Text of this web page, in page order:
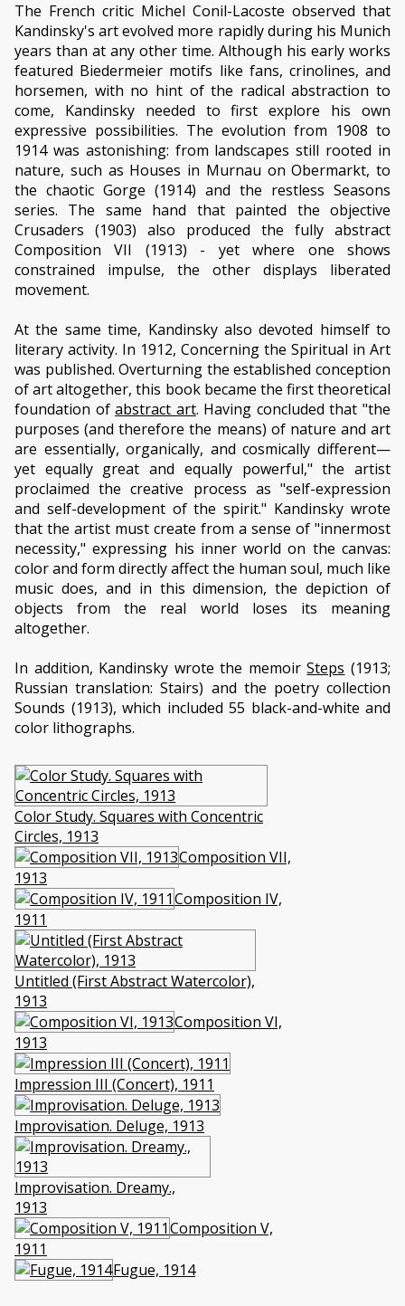
The French critic Michel Conil-Lacoste observed that
Kandinsky's art evolved more rapidly during his Munich
years than at any other time. Although his early works
featured Biedermeier motifs like fans, crinolines, and
horsemen, with no hint of the radical abstraction to
come, Kandinsky needed to first explore his own
expressive possibilities. The evolution from 1908 to
1914 was astonishing: from landscapes still rooted in
nature, such as Houses in Murnau on Obermarkt, to
the chaotic Gorge (1914) and the restless Seasons
series. The same hand that painted the objective
Crusaders (1903) also produced the fully abstract
Composition VII (1913) - yet where one shows
constrained impulse, the other displays liberated
movement.
At the same time, Kandinsky also devoted himself to
literary activity. In 1912, Concerning the Spiritual in Art
was published. Overturning the established conception
of art altogether, this book became the first theoretical
foundation ofabstract art. Having concluded that "the
purposes (and therefore the means) of nature and art
are essentially, organically, and cosmically different—
yet equally great and equally powerful," the artist
proclaimed the creative process as "self-expression
and self-development of the spirit." Kandinsky wrote
that the artist must create from a sense of "innermost
necessity," expressing his inner world on the canvas:
color and form directly affect the human soul, much like
music does, and in this dimension, the depiction of
objects from the real world loses its meaning
altogether.
In addition, Kandinsky wrote the memoirSteps (1913;
Russian translation: Stairs) and the poetry collection
Sounds (1913), which included 55 black-and-white and
color lithographs.
Color Study. Squares with Concentric
Circles, 1913
Composition VII,
1913
Composition IV,
1911
Untitled (First Abstract Watercolor),
1913
Composition VI,
1913
Impression III (Concert), 1911
Improvisation. Deluge, 1913
Improvisation. Dreamy.,
1913
Composition V,
1911
Fugue, 1914